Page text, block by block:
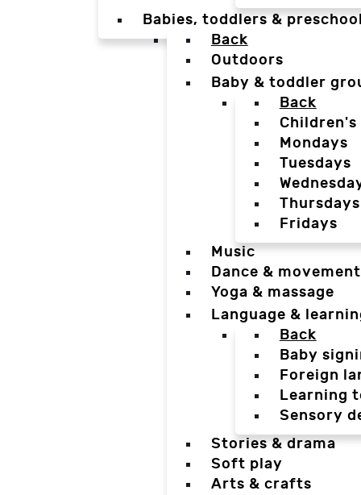
Babies, toddlers &
Back
Outdoors
Baby & toddler
Back
Children's
Mondays
Tuesdays
Thursdays
Fridays
Music
Dance & movement
Yoga & massage
Language &
Back
Baby
Foreign
Learning
Sensory
Stories & drama
Soft play
Arts & crafts